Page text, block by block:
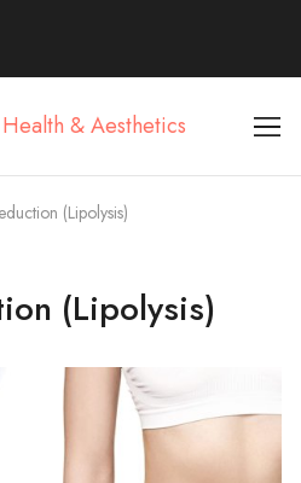
& Aesthetics
(Lipolysis)
(Lipolysis)